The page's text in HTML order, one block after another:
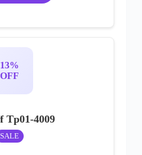
13%
OFF
Tp01-4009
SALE